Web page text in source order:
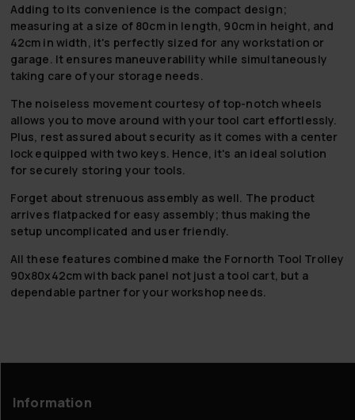
Adding to its convenience is the compact design;
measuring at a size of 80cm in length, 90cm in height, and
42cm in width, it's perfectly sized for any workstation or
garage. It ensures maneuverability while simultaneously
taking care of your storage needs.
The noiseless movement courtesy of top-notch wheels
allows you to move around with your tool cart effortlessly.
Plus, rest assured about security as it comes with a center
lock equipped with two keys. Hence, it's an ideal solution
for securely storing your tools.
Forget about strenuous assembly as well. The product
arrives flatpacked for easy assembly; thus making the
setup uncomplicated and user friendly.
All these features combined make the Fornorth Tool Trolley
90x80x42cm with back panel not just a tool cart, but a
dependable partner for your workshop needs.
Information